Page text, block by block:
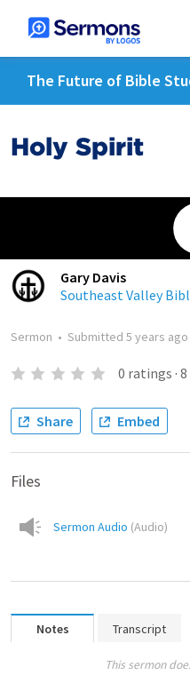
The Future of Bible
Holy Spirit
Gary Davis
Southeast Valley
Sermon • Submitted 5 years ago
0 ratings · 8
Share Embed
Files
Sermon Audio (Audio)
Notes Transcript
This sermon